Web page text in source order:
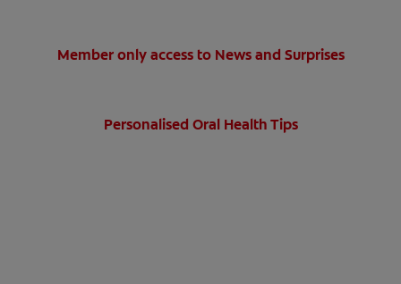
Member only access to News and Surprises
Personalised Oral Health Tips